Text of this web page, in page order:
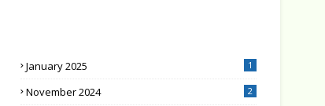
January 2025 1
November 2024 2